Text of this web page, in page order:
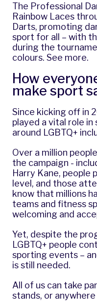
The Professional
Rainbow Laces
Darts, promoting
sport for all – with
during the
colours. See more.
How
make sport
Since kicking off in
played a vital role
around LGBTQ+
Over a million
the campaign -
Harry Kane, people
level, and those
know that millions
teams and fitness
welcoming and
Yet, despite the
LGBTQ+ people
sporting events –
is still needed.
All of us can take
stands, or